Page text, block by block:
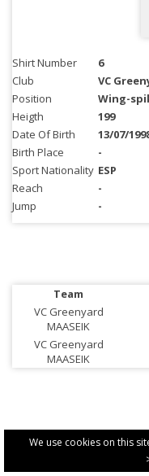
We use cookies on this
Shirt Number
6
Club
VC
Position
Wing-
Heigth
199
Date Of Birth
13/07/
Birth Place
-
Sport Nationality ESP
Reach
-
Jump
-
Team
VC Greenyard
MAASEIK
VC Greenyard
MAASEIK